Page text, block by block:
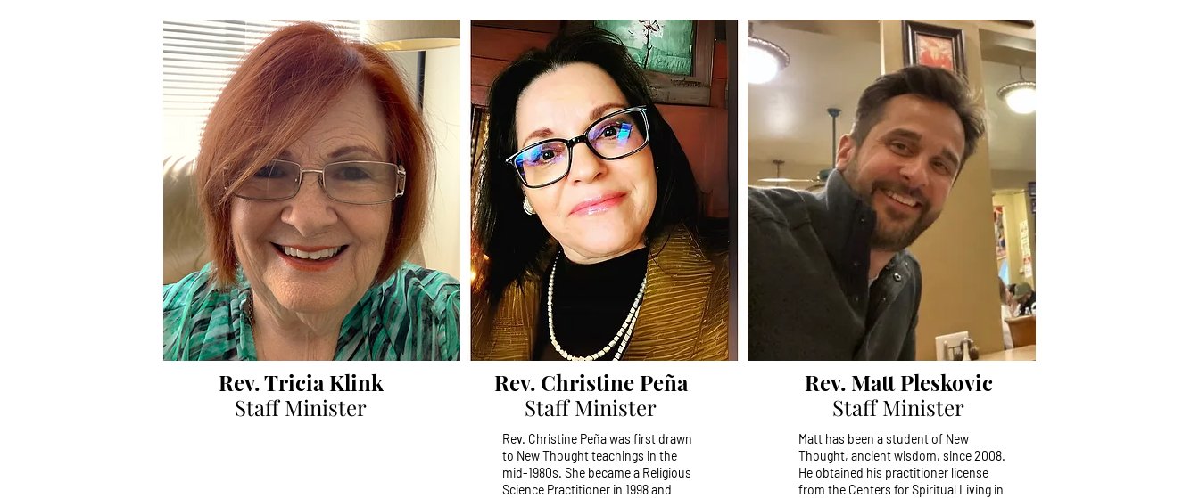
Rev. Tricia Klink
Staff Minister
Rev. Christine Peña
Staff Minister
Rev. Christine Peña was first drawn
to New Thought teachings in the
mid-1980s. She became a Religious
Science Practitioner in 1998 and
Rev. Matt Pleskovic
Staff Minister
Matt has been a student of New
Thought, ancient wisdom, since 2008.
He obtained his practitioner license
from the Centers for Spiritual Living in